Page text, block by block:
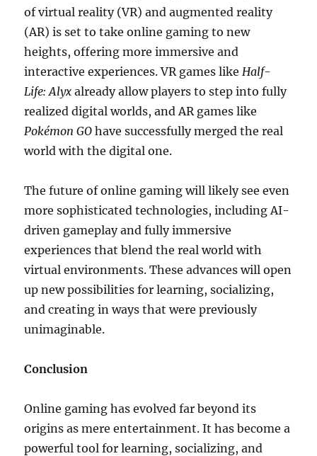
of virtual reality (VR) and augmented reality
(AR) is set to take online gaming to new
heights, offering more immersive and
interactive experiences. VR games likeHalf-
Life: Alyx already allow players to step into fully
realized digital worlds, and AR games like
Pokémon GO have successfully merged the real
world with the digital one.
The future of online gaming will likely see even
more sophisticated technologies, including AI-
driven gameplay and fully immersive
experiences that blend the real world with
virtual environments. These advances will open
up new possibilities for learning, socializing,
and creating in ways that were previously
unimaginable.
Conclusion
Online gaming has evolved far beyond its
origins as mere entertainment. It has become a
powerful tool for learning, socializing, and